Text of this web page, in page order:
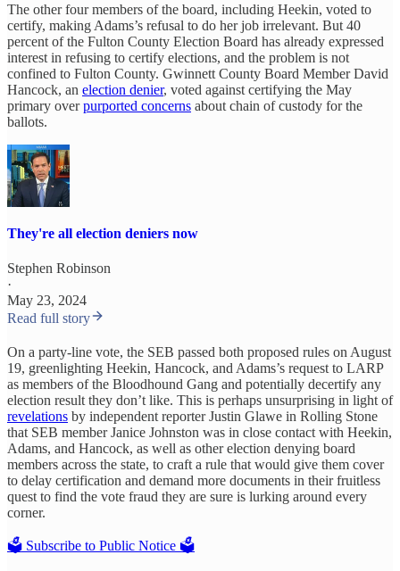
The other four members of the board, including Heekin, voted to
certify, making Adams’s refusal to do her job irrelevant. But 40
percent of the Fulton County Election Board has already expressed
interest in refusing to certify elections, and the problem is not
confined to Fulton County. Gwinnett County Board Member David
Hancock, an election denier, voted against certifying the May
primary overpurported concerns about chain of custody for the
ballots.
They're all election deniers now
Stephen Robinson
·
May 23, 2024
Read full story
On a party-line vote, the SEB passed both proposed rules on August
19, greenlighting Heekin, Hancock, and Adams’s request to LARP
as members of the Bloodhound Gang and potentially decertify any
election result they don’t like. This is perhaps unsurprising in light of
revelations by independent reporter Justin Glawe in Rolling Stone
that SEB member Janice Johnston was in close contact with Heekin,
Adams, and Hancock, as well as other election denying board
members across the state, to craft a rule that would give them cover
to delay certification and demand more documents in their fruitless
quest to find the vote fraud they are sure is lurking around every
corner.
🗳️ Subscribe to Public Notice 🗳️